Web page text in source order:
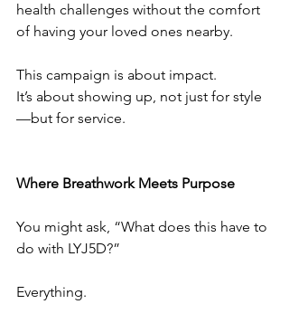
health challenges without the comfort
of having your loved ones nearby.
This campaign is about impact.
It’s about showing up, not just for style
—but for service.
Where Breathwork Meets Purpose
You might ask, “What does this have to
do with LYJ5D?”
Everything.